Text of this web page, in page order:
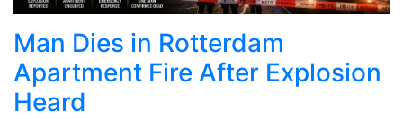
Man Dies in Rotterdam
Apartment Fire After Explosion
Heard